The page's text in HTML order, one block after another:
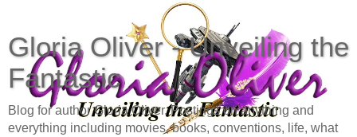
Gloria Oliver - Unveiling the
Fantastic
Blog for author Gloria Oliver. Postings on anything and
everything including movies, books, conventions, life, what